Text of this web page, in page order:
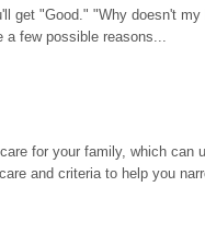
get "Good." "Why doesn't
a few possible reasons...
for your family, which can
and criteria to help you